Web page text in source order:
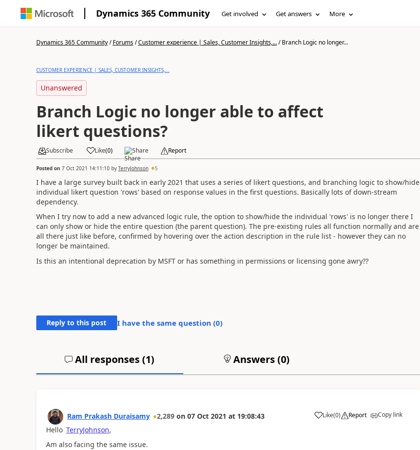
Dynamics 365 Community Get involved Get answers More
Dynamics 365 Community/Forums/Customer experience | Sales, Customer Insights,.../Branch Logic no longer...
CUSTOMER EXPERIENCE | SALES, CUSTOMER INSIGHTS,...
Unanswered
Branch Logic no longer able to affect
likert questions?
Subscribe Like(0) Share Report
Posted on 7 Oct 2021 14:11:10by TerryJohnson 5
I have a large survey built back in early 2021 that uses a series of likert questions, and branching logic to show/hide
individual likert question 'rows' based on response values in the first questions. Basically lots of down-stream
dependency.
When I try now to add a new advanced logic rule, the option to show/hide the individual 'rows' is no longer there I
can only show or hide the entire question (the parent question). The pre-existing rules all function normally and are
all there just like before, confirmed by hovering over the action description in the rule list - however they can no
longer be maintained.
Is this an intentional deprecation by MSFT or has something in permissions or licensing gone awry??
Reply to this post I have the same question (0)
All responses (1) Answers (0)
Ram Prakash Duraisamy 2,289 on 07 Oct 2021 at 19:08:43 Like(0) Report Copy link
Hello TerryJohnson,
Am also facing the same issue.